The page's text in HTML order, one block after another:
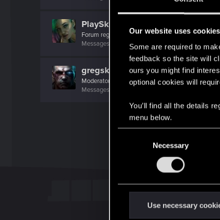
Our website uses cookies
Some are required to
feedback so the site will
ours you might find
optional cookies will
You’ll find all the details
menu below.
Necessary
Use necessary
PlaySkillTV
Forum regular
Messages
RED Points 42 Points 31
gregski
Moderator
Messages